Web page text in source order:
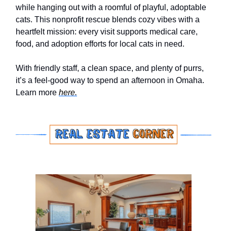
while hanging out with a roomful of playful, adoptable
cats. This nonprofit rescue blends cozy vibes with a
heartfelt mission: every visit supports medical care,
food, and adoption efforts for local cats in need.
With friendly staff, a clean space, and plenty of purrs,
it’s a feel-good way to spend an afternoon in Omaha.
Learn more here.